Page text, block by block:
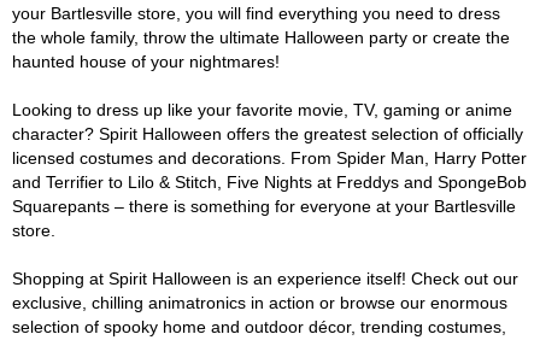
your Bartlesville store, you will find everything you need to dress
the whole family, throw the ultimate Halloween party or create the
haunted house of your nightmares!
Looking to dress up like your favorite movie, TV, gaming or anime
character? Spirit Halloween offers the greatest selection of officially
licensed costumes and decorations. From Spider Man, Harry Potter
and Terrifier to Lilo & Stitch, Five Nights at Freddys and SpongeBob
Squarepants – there is something for everyone at your Bartlesville
store.
Shopping at Spirit Halloween is an experience itself! Check out our
exclusive, chilling animatronics in action or browse our enormous
selection of spooky home and outdoor décor, trending costumes,